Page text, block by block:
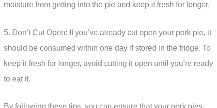
moisture from getting into the pie and keep it fresh for longer.
5. Don’t Cut Open: If you’ve already cut open your pork pie, it
should be consumed within one day if stored in the fridge. To
keep it fresh for longer, avoid cutting it open until you’re ready
to eat it.